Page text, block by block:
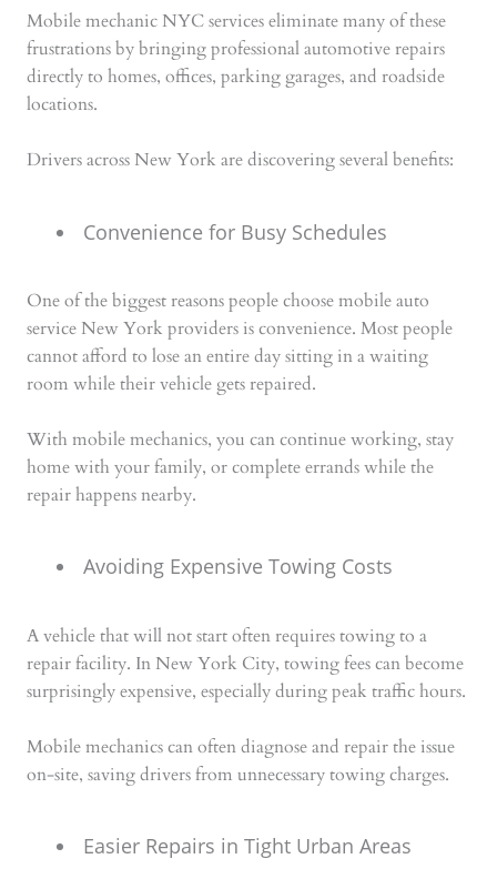
Mobile mechanic NYC services eliminate many of these
frustrations by bringing professional automotive repairs
directly to homes, offices, parking garages, and roadside
locations.
Drivers across New York are discovering several benefits:
Convenience for Busy Schedules
One of the biggest reasons people choose mobile auto
service New York providers is convenience. Most people
cannot afford to lose an entire day sitting in a waiting
room while their vehicle gets repaired.
With mobile mechanics, you can continue working, stay
home with your family, or complete errands while the
repair happens nearby.
Avoiding Expensive Towing Costs
A vehicle that will not start often requires towing to a
repair facility. In New York City, towing fees can become
surprisingly expensive, especially during peak traffic hours.
Mobile mechanics can often diagnose and repair the issue
on-site, saving drivers from unnecessary towing charges.
Easier Repairs in Tight Urban Areas